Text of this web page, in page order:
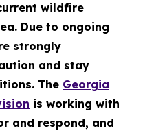
wildfire
Due to ongoing
strongly
and stay
The Georgia
is working with
and respond, and